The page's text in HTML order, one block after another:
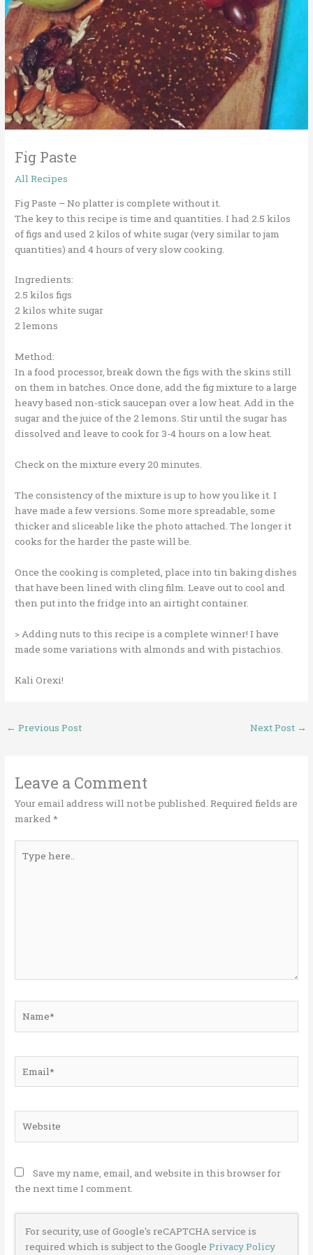
Fig Paste
All Recipes
Fig Paste – No platter is complete without it.
The key to this recipe is time and quantities. I had 2.5 kilos
of figs and used 2 kilos of white sugar (very similar to jam
quantities) and 4 hours of very slow cooking.
Ingredients:
2.5 kilos figs
2 kilos white sugar
2 lemons
Method:
In a food processor, break down the figs with the skins still
on them in batches. Once done, add the fig mixture to a large
heavy based non-stick saucepan over a low heat. Add in the
sugar and the juice of the 2 lemons. Stir until the sugar has
dissolved and leave to cook for 3-4 hours on a low heat.
Check on the mixture every 20 minutes.
The consistency of the mixture is up to how you like it. I
have made a few versions. Some more spreadable, some
thicker and sliceable like the photo attached. The longer it
cooks for the harder the paste will be.
Once the cooking is completed, place into tin baking dishes
that have been lined with cling film. Leave out to cool and
then put into the fridge into an airtight container.
> Adding nuts to this recipe is a complete winner! I have
made some variations with almonds and with pistachios.
Kali Orexi!
← Previous Post Next Post →
Leave a Comment
Your email address will not be published. Required fields are
marked*
here..
Save my name, email, and website in this browser for
the next time I comment.
For security, use of Google's reCAPTCHA service is
required which is subject to the Google Privacy Policy